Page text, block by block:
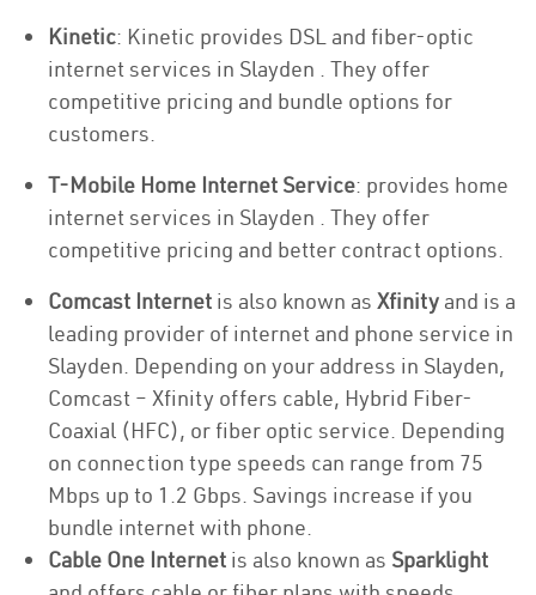
Kinetic: Kinetic provides DSL and fiber-optic
internet services in Slayden . They offer
competitive pricing and bundle options for
customers.
T-Mobile Home Internet Service: provides home
internet services in Slayden . They offer
competitive pricing and better contract options.
Comcast Internet is also known as Xfinity and is a
leading provider of internet and phone service in
Slayden. Depending on your address in Slayden,
Comcast – Xfinity offers cable, Hybrid Fiber-
Coaxial (HFC), or fiber optic service. Depending
on connection type speeds can range from 75
Mbps up to 1.2 Gbps. Savings increase if you
bundle internet with phone.
Cable One Internet is also known as Sparklight